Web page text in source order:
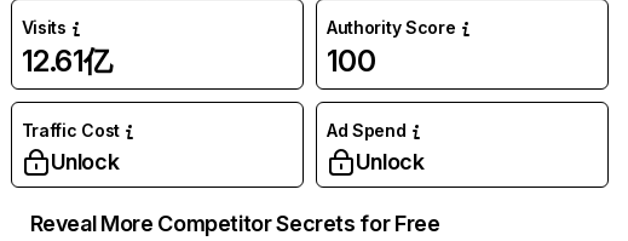
Visits
12.61亿
Authority Score
100
Traffic Cost
Unlock
Ad Spend
Unlock
Reveal More Competitor Secrets for Free